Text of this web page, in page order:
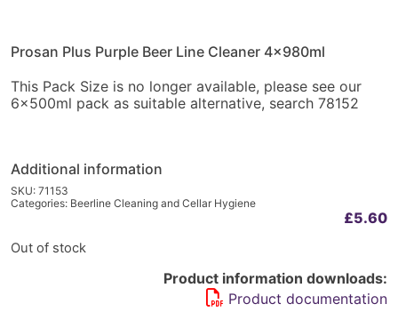
Prosan Plus Purple Beer Line Cleaner 4x980ml
This Pack Size is no longer available, please see our
6x500ml pack as suitable alternative, search 78152
Additional information
SKU: 71153
Categories: Beerline Cleaning and Cellar Hygiene
£5.60
Out of stock
Product information downloads:
Product documentation